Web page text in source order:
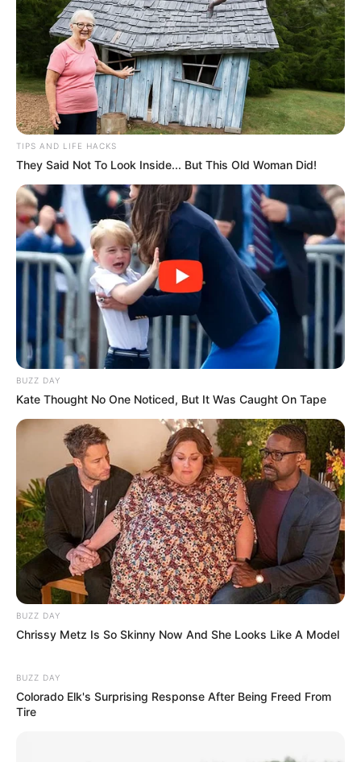
TIPS AND LIFE HACKS
They Said Not To Look Inside... But This Old Woman Did!
BUZZ DAY
Kate Thought No One Noticed, But It Was Caught On Tape
BUZZ DAY
Chrissy Metz Is So Skinny Now And She Looks Like A Model
BUZZ DAY
Colorado Elk's Surprising Response After Being Freed From
Tire